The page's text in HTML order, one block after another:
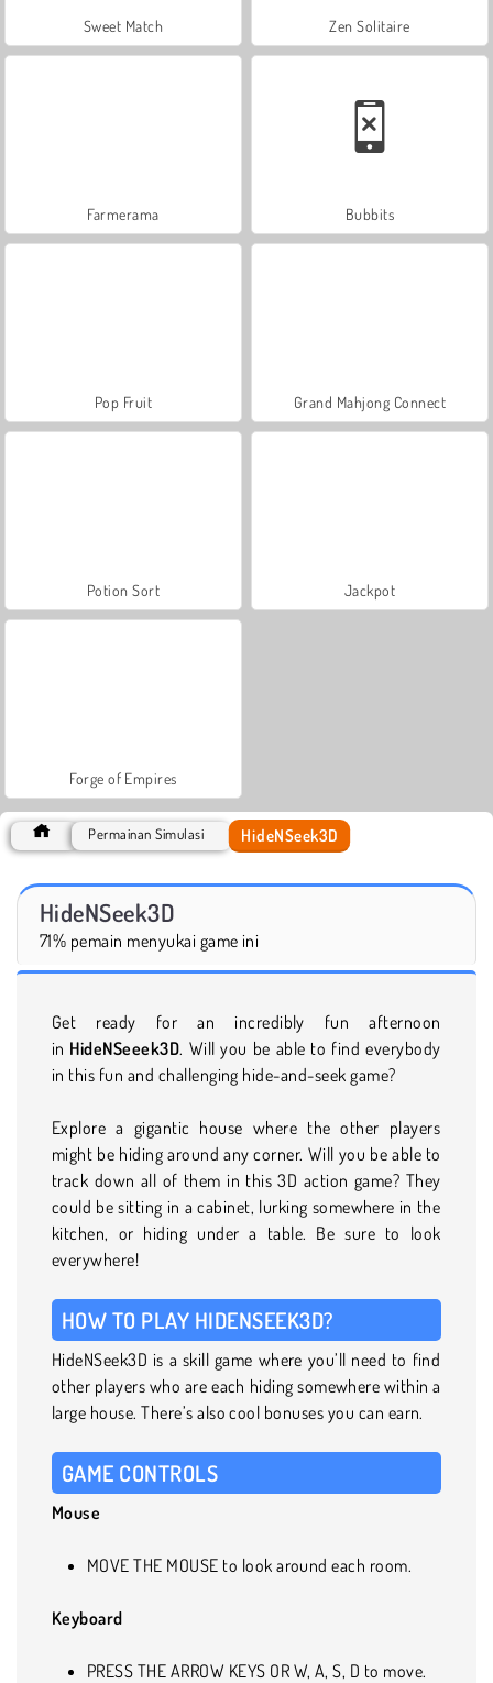
Sweet Match Zen Solitaire
Farmerama Bubbits
Pop Fruit Grand Mahjong Connect
Potion Sort Jackpot
Forge of Empires
Permainan Simulasi HideNSeek3D
HideNSeek3D
71% pemain menyukai game ini
Get ready for an incredibly fun afternoon
in HideNSeeek3D. Will you be able to find everybody
in this fun and challenging hide-and-seek game?
Explore a gigantic house where the other players
might be hiding around any corner. Will you be able to
track down all of them in this 3D action game? They
could be sitting in a cabinet, lurking somewhere in the
kitchen, or hiding under a table. Be sure to look
everywhere!
HOW TO PLAY HIDENSEEK3D?
HideNSeek3D is a skill game where you’ll need to find
other players who are each hiding somewhere within a
large house. There’s also cool bonuses you can earn.
GAME CONTROLS
Mouse
MOVE THE MOUSE to look around each room.
Keyboard
PRESS THE ARROW KEYS OR W, A, S, D to move.